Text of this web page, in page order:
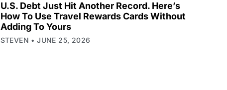
U.S. Debt Just Hit Another Record. Here’s
How To Use Travel Rewards Cards Without
Adding To Yours
STEVEN JUNE 25, 2026